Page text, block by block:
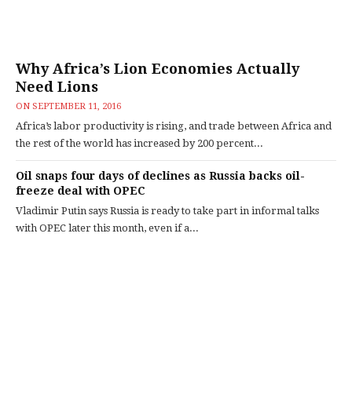
Why Africa’s Lion Economies Actually
Need Lions
ON SEPTEMBER 11, 2016
Africa’s labor productivity is rising, and trade between Africa and
the rest of the world has increased by 200 percent...
Oil snaps four days of declines as Russia backs oil-
freeze deal with OPEC
Vladimir Putin says Russia is ready to take part in informal talks
with OPEC later this month, even if a...